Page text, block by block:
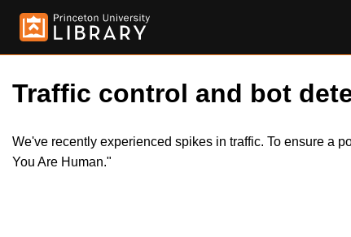
Traffic control and bot
We've recently experienced spikes in traffic. To ensure a
You Are Human."